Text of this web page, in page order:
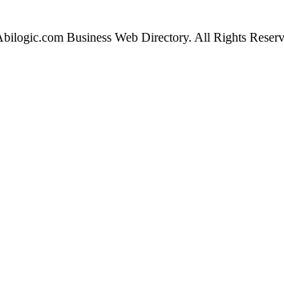
Business Web Directory. All Rights